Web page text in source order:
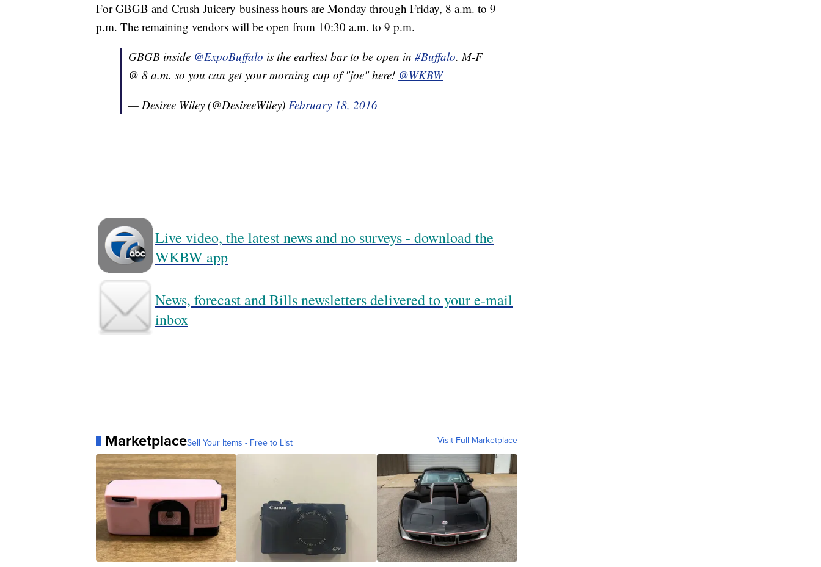
For GBGB and Crush Juicery business hours are Monday through Friday, 8 a.m. to 9
p.m. The remaining vendors will be open from 10:30 a.m. to 9 p.m.
GBGB inside @ExpoBuffalo is the earliest bar to be open in #Buffalo. M-F
@ 8 a.m. so you can get your morning cup of "joe" here! @WKBW
— Desiree Wiley (@DesireeWiley) February 18, 2016
Live video, the latest news and no surveys - download the
WKBW app
News, forecast and Bills newsletters delivered to your e-mail
inbox
MarketplaceSell Your Items - Free to List Visit Full Marketplace